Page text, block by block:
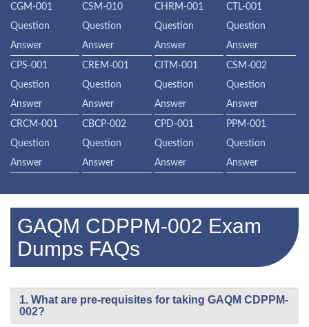
CGM-001
Question
Answer
CSM-010
Question
Answer
CHRM-001
Question
Answer
CTL-001
Question
Answer
CPS-001
Question
Answer
CREM-001
Question
Answer
CITM-001
Question
Answer
CSM-002
Question
Answer
CRCM-001
Question
Answer
CBCP-002
Question
Answer
CPD-001
Question
Answer
PPM-001
Question
Answer
GAQM CDPPM-002 Exam
Dumps FAQs
1. What are pre-requisites for taking GAQM CDPPM-
002?